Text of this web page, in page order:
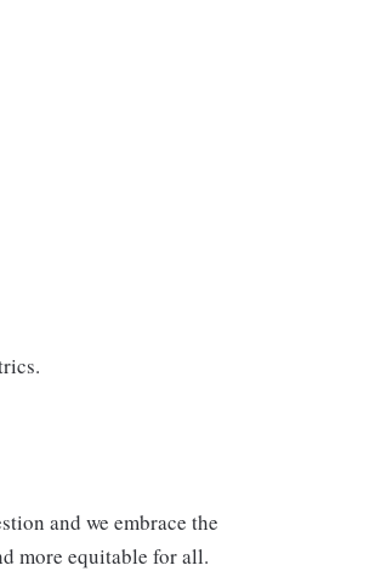
and we embrace the
more equitable for all.